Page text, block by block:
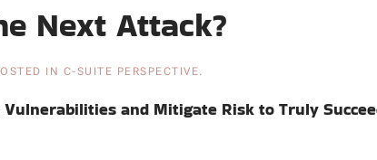
Next Attack?
IN C-SUITE PERSPECTIVE.
and Mitigate Risk to Truly